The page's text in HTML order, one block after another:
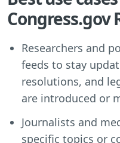
Congress.gov
Researchers and
feeds to stay
resolutions, and
are introduced or
Journalists and
specific topics or